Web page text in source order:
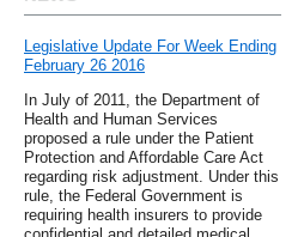
Legislative Update For Week Ending
February 26 2016
In July of 2011, the Department of
Health and Human Services
proposed a rule under the Patient
Protection and Affordable Care Act
regarding risk adjustment. Under this
rule, the Federal Government is
requiring health insurers to provide